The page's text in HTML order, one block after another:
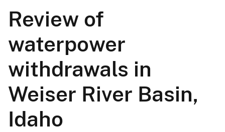
Review of
waterpower
withdrawals in
Weiser River Basin,
Idaho